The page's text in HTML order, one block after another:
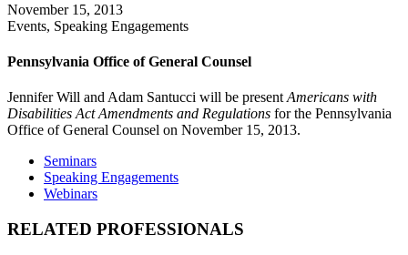
November 15, 2013
Events, Speaking Engagements
Pennsylvania Office of General Counsel
Jennifer Will and Adam Santucci will be present Americans with
Disabilities Act Amendments and Regulations for the Pennsylvania
Office of General Counsel on November 15, 2013.
Seminars
Speaking Engagements
Webinars
RELATED PROFESSIONALS